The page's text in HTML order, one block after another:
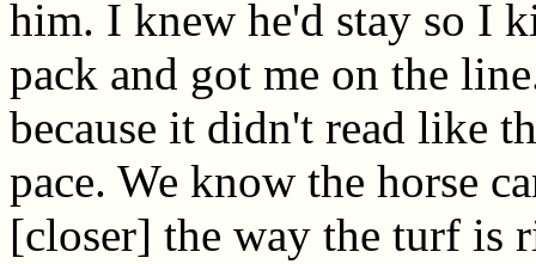
him. I knew he'd stay so I
pack and got me on the
because it didn't read like
pace. We know the horse
[closer] the way the turf is